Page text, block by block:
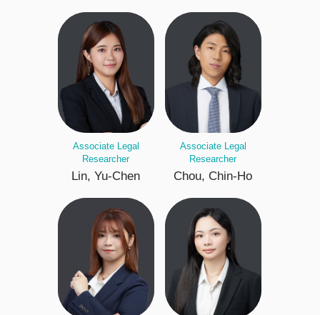
Associate Legal
Researcher
Lin, Yu-Chen
Associate Legal
Researcher
Chou, Chin-Ho